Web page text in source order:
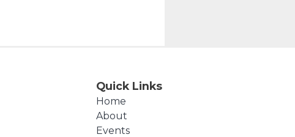
Quick Links
Home
About
Events